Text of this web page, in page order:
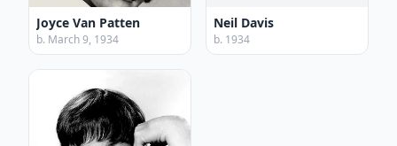
Joyce Van Patten
b. March 9, 1934
Neil Davis
b. 1934